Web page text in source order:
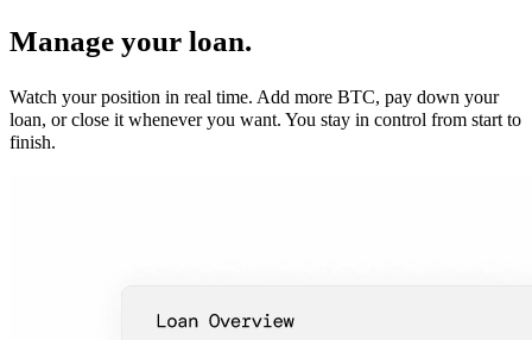
Manage your loan.
Watch your position in real time. Add more BTC, pay down your
loan, or close it whenever you want. You stay in control from start to
finish.